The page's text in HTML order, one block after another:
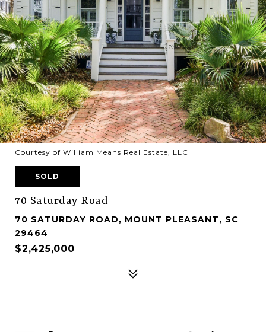
Courtesy of William Means Real Estate, LLC
SOLD
70 Saturday Road
70 SATURDAY ROAD, MOUNT PLEASANT, SC
29464
$2,425,000